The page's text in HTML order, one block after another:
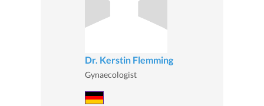
Dr. Kerstin Flemming
Gynaecologist